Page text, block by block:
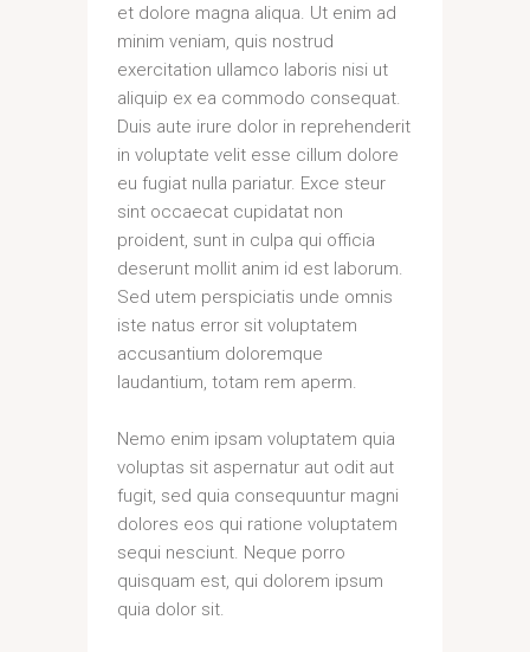
et dolore magna aliqua. Ut enim ad
minim veniam, quis nostrud
exercitation ullamco laboris nisi ut
aliquip ex ea commodo consequat.
Duis aute irure dolor in reprehenderit
in voluptate velit esse cillum dolore
eu fugiat nulla pariatur. Exce steur
sint occaecat cupidatat non
proident, sunt in culpa qui officia
deserunt mollit anim id est laborum.
Sed utem perspiciatis unde omnis
iste natus error sit voluptatem
accusantium doloremque
laudantium, totam rem aperm.
Nemo enim ipsam voluptatem quia
voluptas sit aspernatur aut odit aut
fugit, sed quia consequuntur magni
dolores eos qui ratione voluptatem
sequi nesciunt. Neque porro
quisquam est, qui dolorem ipsum
quia dolor sit.